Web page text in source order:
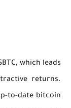
which leads
returns.
to-date bitcoin